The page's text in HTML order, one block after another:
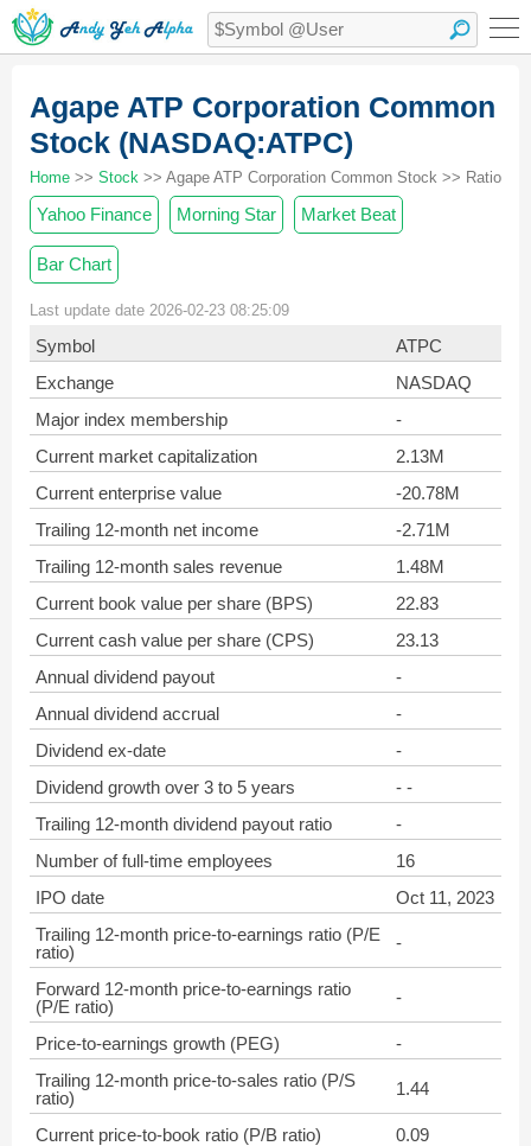
Agape ATP Corporation Common
Stock (NASDAQ:ATPC)
Home >> Stock >> Agape ATP Corporation Common Stock >> Ratio
Yahoo Finance Morning Star Market Beat
Bar Chart
Last update date 2026-02-23 08:25:09
Symbol
ATPC
Exchange
NASDAQ
Major index membership
-
Current market capitalization
2.13M
Current enterprise value
-20.78M
Trailing 12-month net income
-2.71M
Trailing 12-month sales revenue
1.48M
Current book value per share (BPS)
22.83
Current cash value per share (CPS)
23.13
Annual dividend payout
-
Annual dividend accrual
-
Dividend ex-date
-
Dividend growth over 3 to 5 years
- -
Trailing 12-month dividend payout ratio
-
Number of full-time employees
16
IPO date
Oct 11, 2023
Trailing 12-month price-to-earnings ratio (P/E
ratio)
-
Forward 12-month price-to-earnings ratio
(P/E ratio)
-
Price-to-earnings growth (PEG)
-
Trailing 12-month price-to-sales ratio (P/S
ratio)
1.44
Current price-to-book ratio (P/B ratio)
0.09